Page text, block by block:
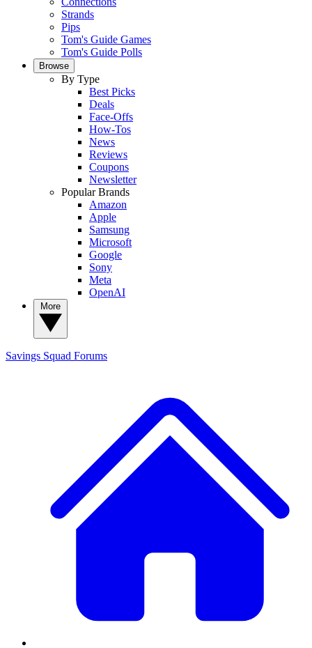
Strands
Pips
Tom's Guide Games
Tom's Guide Polls
Browse
By Type
Best Picks
Deals
Face-Offs
How-Tos
News
Reviews
Coupons
Newsletter
Popular Brands
Amazon
Apple
Samsung
Microsoft
Google
Sony
Meta
OpenAI
Savings Squad Forums